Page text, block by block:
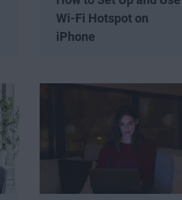
Wi-Fi Hotspot on
iPhone